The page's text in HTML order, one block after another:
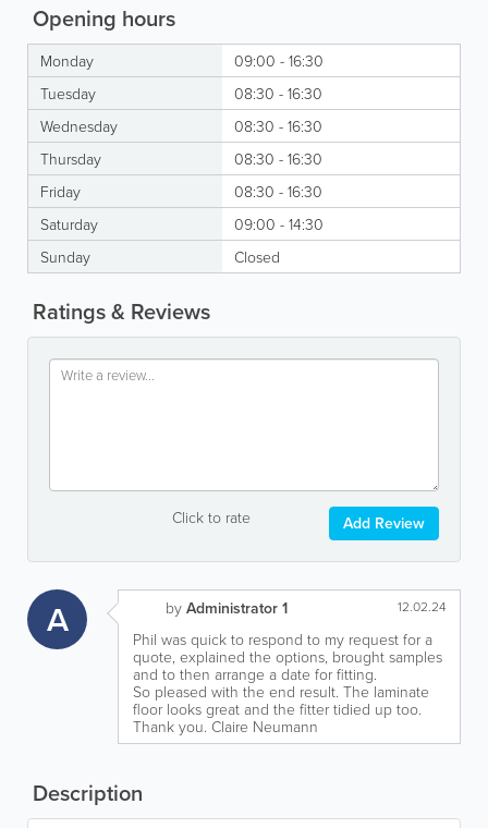
Opening hours
Monday
09:00 - 16:30
Tuesday
08:30 - 16:30
Wednesday
08:30 - 16:30
Thursday
08:30 - 16:30
Friday
08:30 - 16:30
Saturday
09:00 - 14:30
Sunday
Closed
Ratings & Reviews
Click to rate Add Review
A by Administrator 1 12.02.24
Phil was quick to respond to my request for a
quote, explained the options, brought samples
and to then arrange a date for fitting.
So pleased with the end result. The laminate
floor looks great and the fitter tidied up too.
Thank you. Claire Neumann
Description